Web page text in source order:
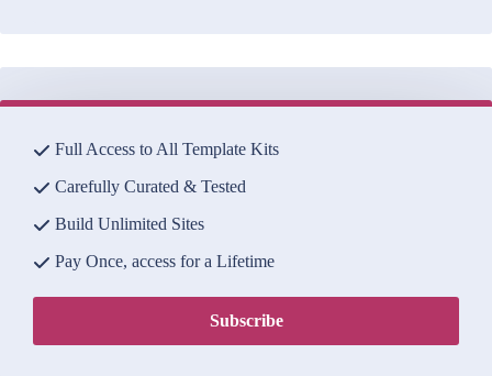
Full Access to All Template Kits
Carefully Curated & Tested
Build Unlimited Sites
Pay Once, access for a Lifetime
Subscribe